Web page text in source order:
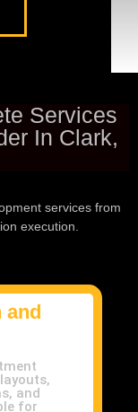
Services
In Clark,
services from
execution.
and
and
for